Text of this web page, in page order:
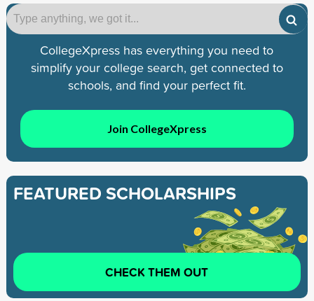
CollegeXpress has everything you need to
simplify your college search, get connected to
schools, and find your perfect fit.
Join CollegeXpress
FEATURED SCHOLARSHIPS
CHECK THEM OUT